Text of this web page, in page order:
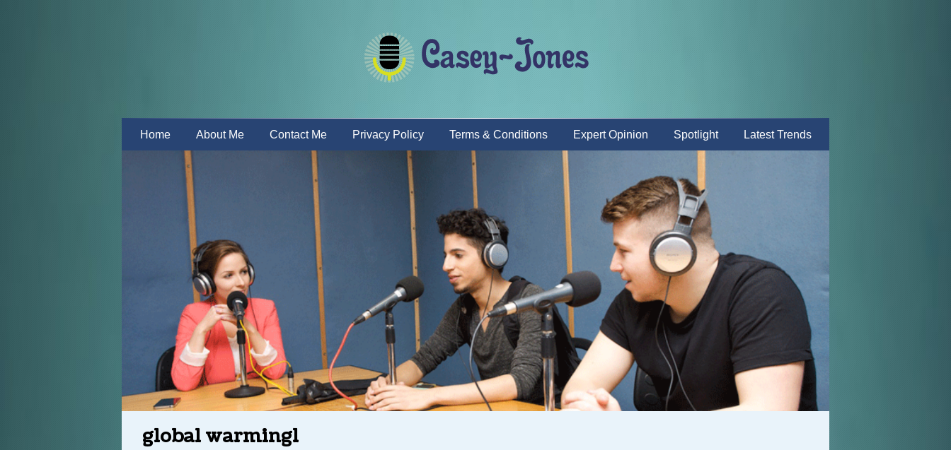
Home About Me Contact Me Privacy Policy Terms & Conditions Expert Opinion Spotlight Latest Trends
global warming1